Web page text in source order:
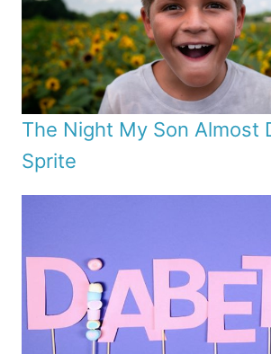
The Night My Son Almost
Sprite